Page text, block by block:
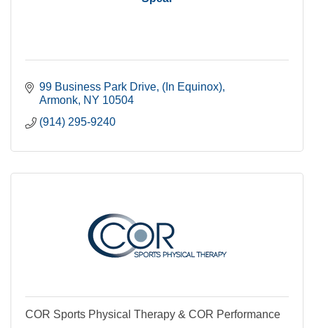
99 Business Park Drive (In Equinox)
Armonk NY 10504
(914) 295-9240
COR Sports Physical Therapy & COR Performance